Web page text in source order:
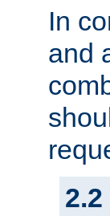
In
and